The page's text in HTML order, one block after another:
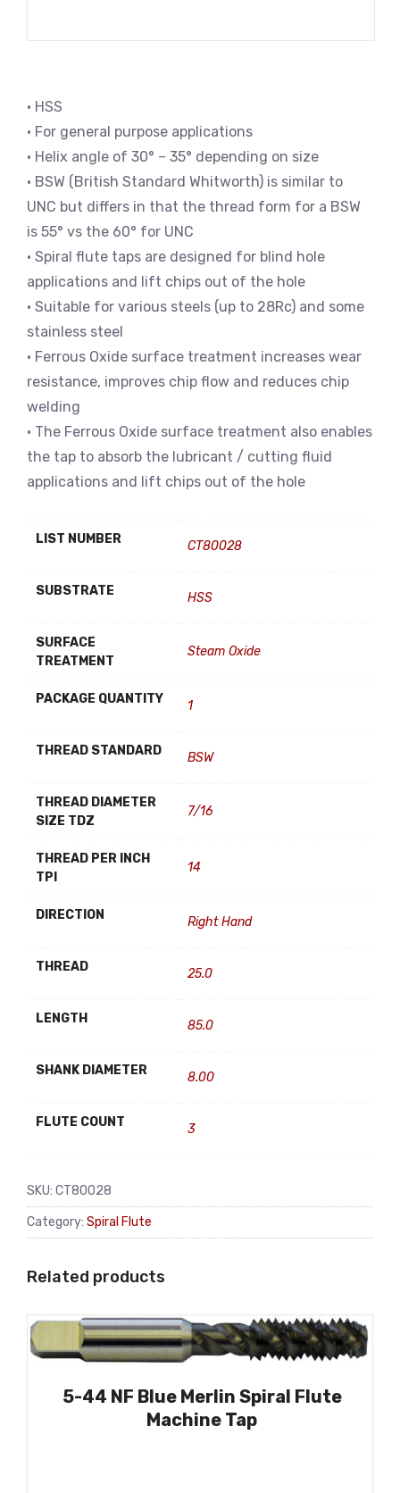
• HSS
• For general purpose applications
• Helix angle of 30° – 35° depending on size
• BSW (British Standard Whitworth) is similar to
UNC but differs in that the thread form for a BSW
is 55° vs the 60° for UNC
• Spiral flute taps are designed for blind hole
applications and lift chips out of the hole
• Suitable for various steels (up to 28Rc) and some
stainless steel
• Ferrous Oxide surface treatment increases wear
resistance, improves chip flow and reduces chip
welding
• The Ferrous Oxide surface treatment also enables
the tap to absorb the lubricant / cutting fluid
applications and lift chips out of the hole
LIST NUMBER CT80028
SUBSTRATE HSS
SURFACE
TREATMENT
Steam Oxide
PACKAGE QUANTITY 1
THREAD STANDARD BSW
THREAD DIAMETER
SIZE TDZ
7/16
THREAD PER INCH
TPI
14
DIRECTION Right Hand
THREAD 25.0
LENGTH 85.0
SHANK DIAMETER 8.00
FLUTE COUNT 3
SKU: CT80028
Category: Spiral Flute
Related products
5-44 NF Blue Merlin Spiral Flute
Machine Tap